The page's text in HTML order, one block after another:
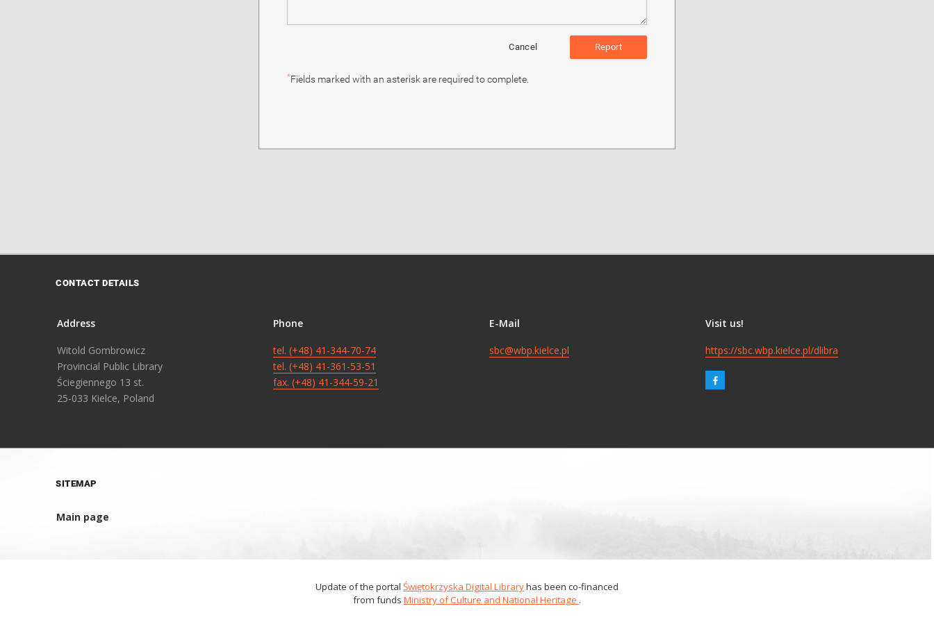
Report
Cancel
*Fields marked with an asterisk are required to complete.
CONTACT DETAILS
Address
Witold Gombrowicz
Provincial Public Library
Ściegiennego 13 st.
25-033 Kielce, Poland
Phone
tel. (+48) 41-344-70-74
tel. (+48) 41-361-53-51
fax. (+48) 41-344-59-21
E-Mail
sbc@wbp.kielce.pl
Visit us!
https://sbc.wbp.kielce.pl/dlibra
SITEMAP
Main page
Update of the portal Świętokrzyska Digital Libraryhas been co-financed
from funds Ministry of Culture and National Heritage .